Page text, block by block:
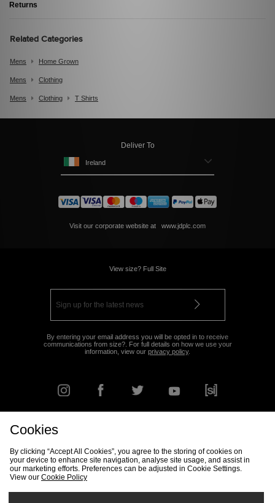
Returns
Related Categories
Mens Home Grown
Mens Clothing
Mens Clothing T Shirts
Deliver To
Ireland
Visit our corporate website at www.jdplc.com
View size? Full Site
By entering your email address you will be opted in to receive
communications from size?. For full details on how we use your
information, view our privacy policy.
Track my Order Size Guide
Cookies
By clicking “Accept All Cookies”, you agree to the storing of cookies on
your device to enhance site navigation, analyse site usage, and assist in
our marketing efforts. Preferences can be adjusted in Cookie Settings.
View our Cookie Policy